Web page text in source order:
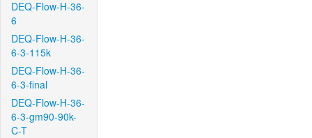
DEQ-Flow-H-36-
6
DEQ-Flow-H-36-
6-3-115k
DEQ-Flow-H-36-
6-3-final
DEQ-Flow-H-36-
6-3-gm90-90k-
C-T